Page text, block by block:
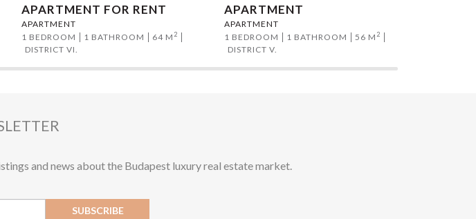
APARTMENT FOR RENT
APARTMENT
1 BEDROOM
1 BATHROOM 64 M2
DISTRICT VI.
APARTMENT
APARTMENT
1 BEDROOM
1 BATHROOM 56 M2
DISTRICT V.
and news about the Budapest luxury real estate market.
SUBSCRIBE